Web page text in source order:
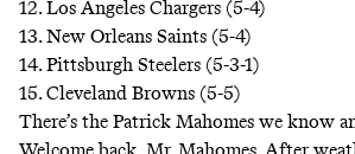
12. Los Angeles Chargers (5-4)
13. New Orleans Saints (5-4)
14. Pittsburgh Steelers (5-3-1)
15. Cleveland Browns (5-5)
There’s the Patrick Mahomes we know
Welcome back, Mr. Mahomes. After